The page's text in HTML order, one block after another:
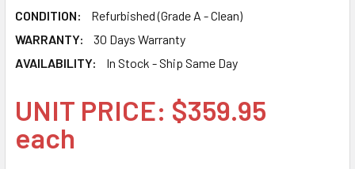
CONDITION:
Refurbished (Grade A - Clean)
WARRANTY:
30 Days Warranty
AVAILABILITY:
In Stock - Ship Same Day
UNIT PRICE: $359.95
each